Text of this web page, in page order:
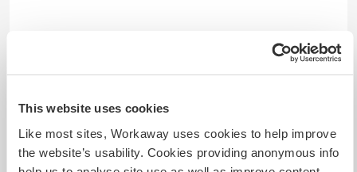
This website uses cookies
Like most sites, Workaway uses cookies to help improve
the website’s usability. Cookies providing anonymous info
Converse com Workawayers que já
visitaram este anfitrião